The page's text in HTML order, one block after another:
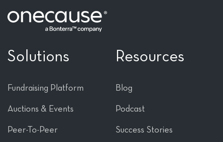
Solutions
Fundraising Platform
Auctions & Events
Peer-To-Peer
Resources
Blog
Podcast
Success Stories